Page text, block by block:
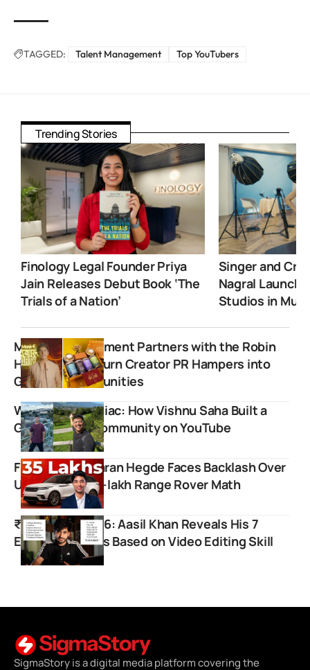
TAGGED: Talent Management Top YouTubers
Trending Stories
Finology Legal Founder Priya
Jain Releases Debut Book ‘The
Trials of a Nation’
Singer and
Nagral
Studios in
Monk Entertainment Partners with the Robin
Hood Army to Turn Creator PR Hampers into
Gifts for Communities
Wandering Maniac: How Vishnu Saha Built a
Global Travel Community on YouTube
Finfluencer Sharan Hegde Faces Backlash Over
Unrealistic ₹35-lakh Range Rover Math
₹1.43 Crore at 26: Aasil Khan Reveals His 7
Earning Sources Based on Video Editing Skill
SigmaStory is a digital media platform covering the